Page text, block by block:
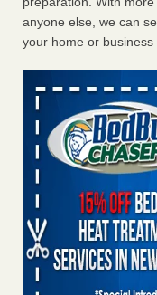
anyone else, we can
your home or business